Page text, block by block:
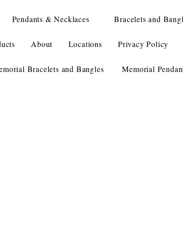
Pendants & Necklaces Bracelets and
About Locations Privacy Policy
Bracelets and Bangles Memorial